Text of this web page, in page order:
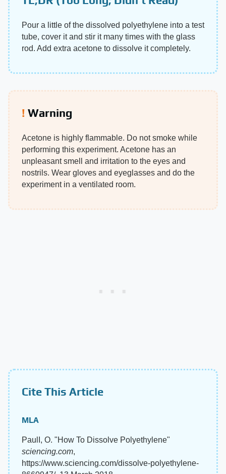
Pour a little of the dissolved polyethylene into a test
tube, cover it and stir it many times with the glass
rod. Add extra acetone to dissolve it completely.
Warning
Acetone is highly flammable. Do not smoke while
performing this experiment. Acetone has an
unpleasant smell and irritation to the eyes and
nostrils. Wear gloves and eyeglasses and do the
experiment in a ventilated room.
Cite This Article
MLA
PaulI, O. "How To Dissolve Polyethylene"
sciencing.com,
https://www.sciencing.com/dissolve-polyethylene-